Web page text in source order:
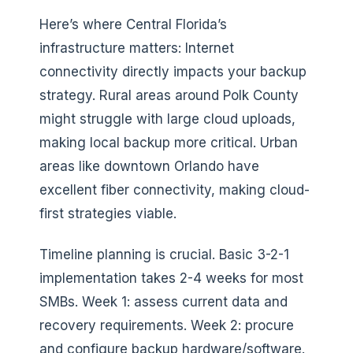
Here’s where Central Florida’s
infrastructure matters: Internet
connectivity directly impacts your backup
strategy. Rural areas around Polk County
might struggle with large cloud uploads,
making local backup more critical. Urban
areas like downtown Orlando have
excellent fiber connectivity, making cloud-
first strategies viable.
Timeline planning is crucial. Basic 3-2-1
implementation takes 2-4 weeks for most
SMBs. Week 1: assess current data and
recovery requirements. Week 2: procure
and configure backup hardware/software.